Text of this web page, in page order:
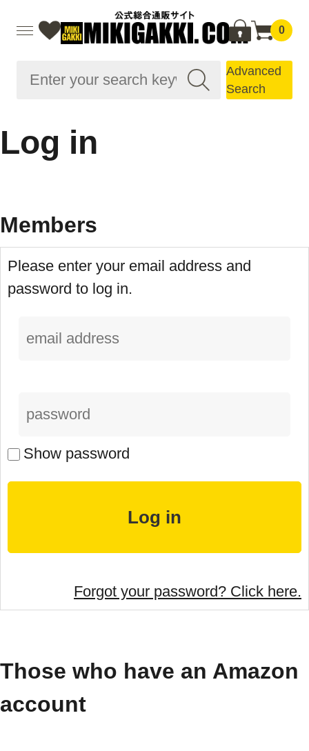
0
Advanced
Search
Log in
Members
Please enter your email address and
password to log in.
Show password
Forgot your password? Click here.
Those who have an Amazon
account